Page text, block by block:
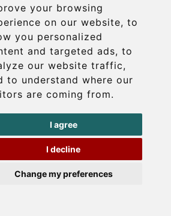
your browsing
on our website, to
you personalized
and targeted ads, to
our website traffic,
to understand where our
are coming from.
I agree
I decline
Change my preferences
customisable. We work with
and event planners
ground partner in the region —
the roads, the timing, the
and how to handle a thirty-
derailing the whole day.